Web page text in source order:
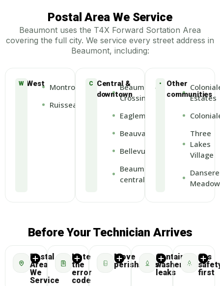
Postal Area We Service
Beaumont uses the T4X Forward Sortation Area
covering the full city. We service every street address in
Beaumont, including:
West
W
Montrose
Ruisseau
Central &
downtown
C
Beaumont
Crossing
Eaglemont
Beauval
Bellevue
Beaumont
central
Other
communities
•
Estates
Three
Lakes
Village
Before Your Technician Arrives
Postal
Area
We
Service
Note
the
error
code
Move
perishables
Contain
washer
leaks
Gas
first